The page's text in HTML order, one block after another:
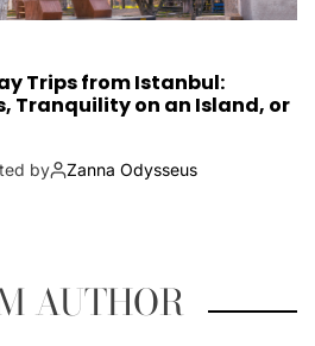
Trips from Istanbul:
Tranquility on an Island, or
by Zanna Odysseus
AUTHOR